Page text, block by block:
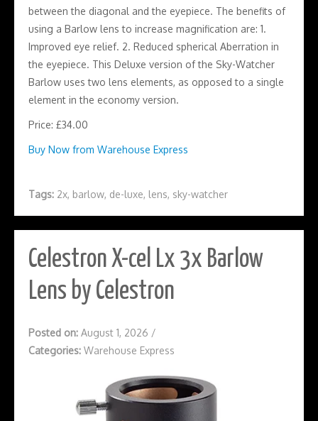
between the diagonal and the eyepiece. The benefits of
using a Barlow lens to increase magnification are: 1.
Improved eye relief. 2. Reduced spherical Aberration in
the eyepiece. This Deluxe version of the Sky-Watcher
Barlow uses two lens elements, as opposed to a single
element in the economy version.
Price: £34.00
Buy Now from Warehouse Express
Tags: 2x, barlow, de-luxe, lens, sky-watcher
Celestron X-cel Lx 3x Barlow
Lens by Celestron
Posted on: August 1, 2026 /
Categories: Warehouse Express